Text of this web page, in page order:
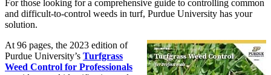
For those looking for a comprehensive guide to controlling common
and difficult-to-control weeds in turf, Purdue University has your
solution.
At 96 pages, the 2023 edition of
Purdue University’s Turfgrass
Weed Control for Professionals